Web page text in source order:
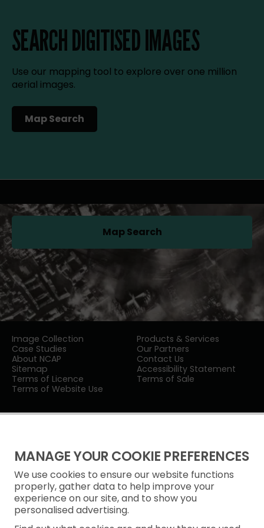
MANAGE YOUR COOKIE PREFERENCES
We use cookies to ensure our website functions
properly, gather data to help improve your
experience on our site, and to show you
personalised advertising.
SEARCH DIGITISED IMAGES
Use our mapping tool to explore over one million
aerial images.
Map Search
(opens in a new tab)
Image Collection
Products & Services
Case Studies
Our Partners
About NCAP
Contact Us
Sitemap
Accessibility Statement
Terms of Licence
Terms of Sale
Terms of Website Use
Map Search(opens in a new tab)
Privacy Notice
Freedom of Information